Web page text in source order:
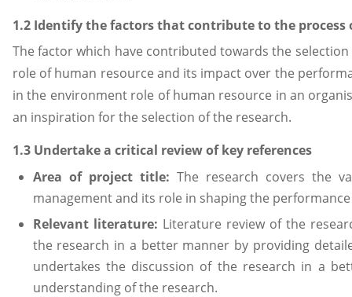
1.2 Identify the factors that contribute to the process
The factor which have contributed towards the
role of human resource and its impact over the
in the environment role of human resource in an
an inspiration for the selection of the research.
1.3 Undertake a critical review of key references
Area of project title: The research covers the
management and its role in shaping the
Relevant literature: Literature review of the
the research in a better manner by providing
undertakes the discussion of the research in a
understanding of the research.